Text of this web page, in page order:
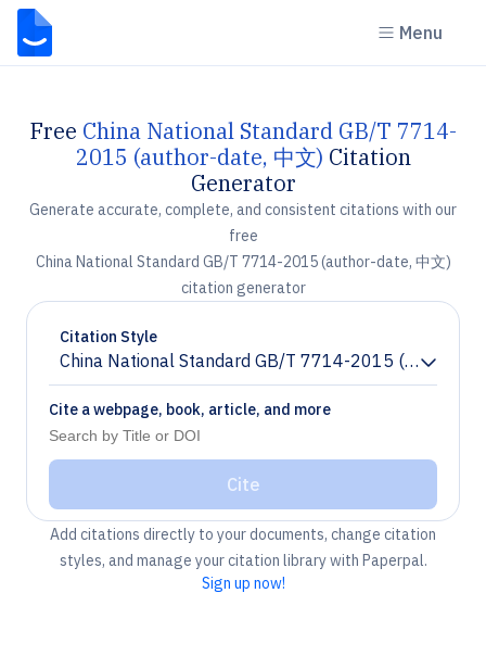
Menu
Free China National Standard GB/T 7714-
2015 (author-date, 中文) Citation
Generator
Generate accurate, complete, and consistent citations with our
free
China National Standard GB/T 7714-2015 (author-date, 中文)
citation generator
Citation Style
China National Standard GB/T 7714-2015 (author-
Chevron down
Cite a webpage, book, article, and more
Cite
Add citations directly to your documents, change citation
styles, and manage your citation library with Paperpal.
Sign up now!